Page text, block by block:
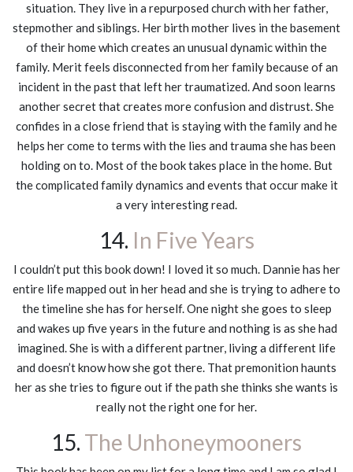
situation. They live in a repurposed church with her father,
stepmother and siblings. Her birth mother lives in the basement
of their home which creates an unusual dynamic within the
family. Merit feels disconnected from her family because of an
incident in the past that left her traumatized. And soon learns
another secret that creates more confusion and distrust. She
confides in a close friend that is staying with the family and he
helps her come to terms with the lies and trauma she has been
holding on to. Most of the book takes place in the home. But
the complicated family dynamics and events that occur make it
a very interesting read.
14. In Five Years
I couldn’t put this book down! I loved it so much. Dannie has her
entire life mapped out in her head and she is trying to adhere to
the timeline she has for herself. One night she goes to sleep
and wakes up five years in the future and nothing is as she had
imagined. She is with a different partner, living a different life
and doesn’t know how she got there. That premonition haunts
her as she tries to figure out if the path she thinks she wants is
really not the right one for her.
15. The Unhoneymooners